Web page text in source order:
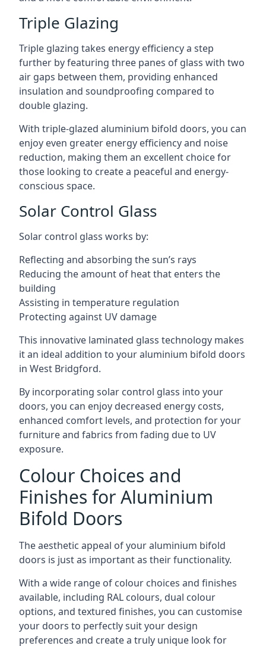
Triple Glazing
Triple glazing takes energy efficiency a step
further by featuring three panes of glass with two
air gaps between them, providing enhanced
insulation and soundproofing compared to
double glazing.
With triple-glazed aluminium bifold doors, you can
enjoy even greater energy efficiency and noise
reduction, making them an excellent choice for
those looking to create a peaceful and energy-
conscious space.
Solar Control Glass
Solar control glass works by:
Reflecting and absorbing the sun’s rays
Reducing the amount of heat that enters the
building
Assisting in temperature regulation
Protecting against UV damage
This innovative laminated glass technology makes
it an ideal addition to your aluminium bifold doors
in West Bridgford.
By incorporating solar control glass into your
doors, you can enjoy decreased energy costs,
enhanced comfort levels, and protection for your
furniture and fabrics from fading due to UV
exposure.
Colour Choices and
Finishes for Aluminium
Bifold Doors
The aesthetic appeal of your aluminium bifold
doors is just as important as their functionality.
With a wide range of colour choices and finishes
available, including RAL colours, dual colour
options, and textured finishes, you can customise
your doors to perfectly suit your design
preferences and create a truly unique look for